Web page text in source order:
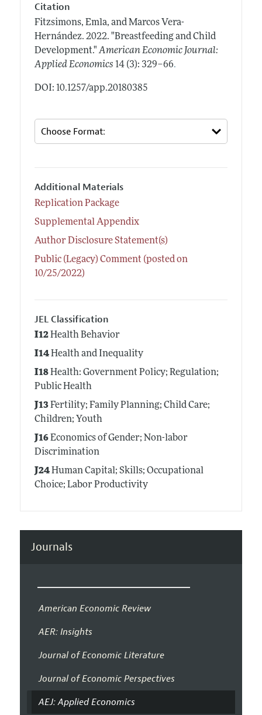
Citation
Fitzsimons, Emla, and Marcos Vera-
Hernández. 2022. "Breastfeeding and Child
Development." American Economic Journal:
Applied Economics 14 (3): 329–66.
DOI: 10.1257/app.20180385
Additional Materials
Replication Package
Supplemental Appendix
Author Disclosure Statement(s)
Public (Legacy) Comment (posted on
10/25/2022)
JEL Classification
I12Health Behavior
I14Health and Inequality
I18Health: Government Policy; Regulation;
Public Health
J13Fertility; Family Planning; Child Care;
Children; Youth
J16Economics of Gender; Non-labor
Discrimination
J24Human Capital; Skills; Occupational
Choice; Labor Productivity
Journals
American Economic Review
AER: Insights
Journal of Economic Literature
Journal of Economic Perspectives
AEJ: Applied Economics